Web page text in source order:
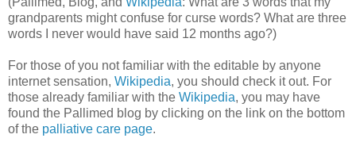
grandparents might confuse for curse words? What are three
words I never would have said 12 months ago?)
For those of you not familiar with the editable by anyone
internet sensation, Wikipedia, you should check it out. For
those already familiar with the Wikipedia, you may have
found the Pallimed blog by clicking on the link on the bottom
of the palliative care page.